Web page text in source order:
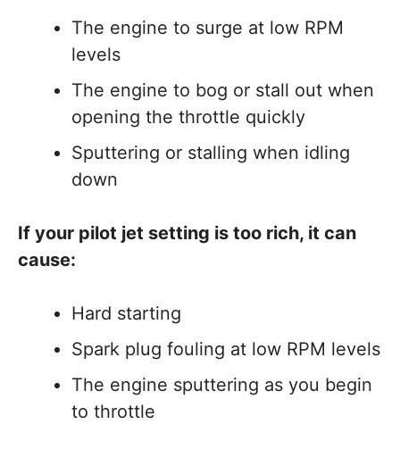
The engine to surge at low RPM
levels
The engine to bog or stall out when
opening the throttle quickly
Sputtering or stalling when idling
down
If your pilot jet setting is too rich, it can
cause:
Hard starting
Spark plug fouling at low RPM levels
The engine sputtering as you begin
to throttle